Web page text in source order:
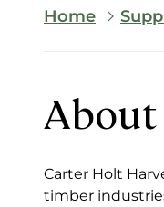
Home
About
Carter Holt
timber